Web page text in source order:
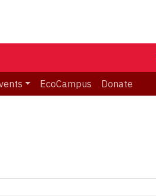
EcoCampus Donate